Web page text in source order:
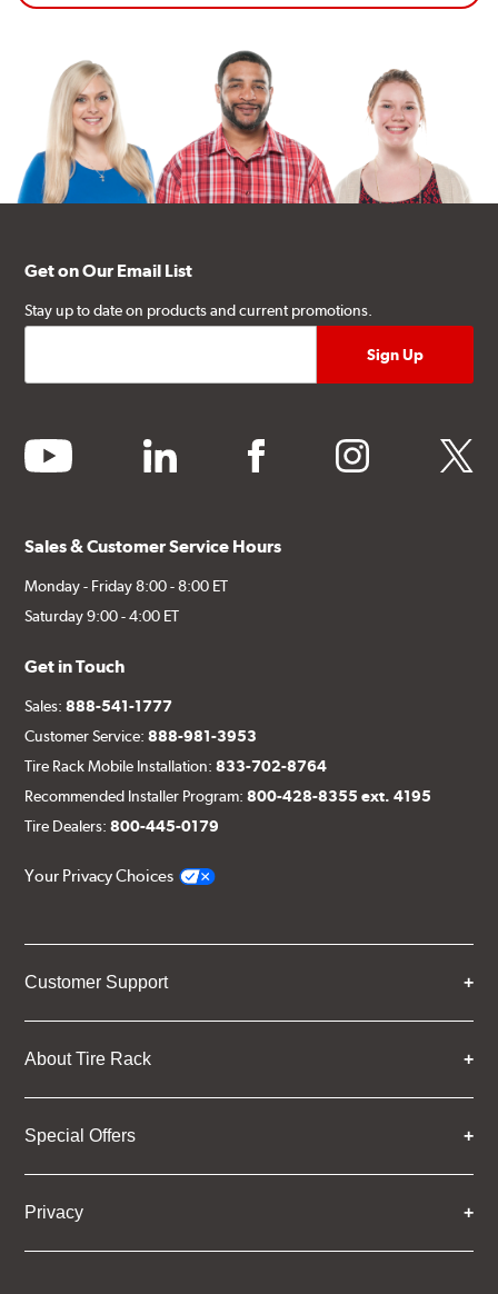
Get on Our Email List
Stay up to date on products and current promotions.
youtube linkedin facebook instagram twitter
Sales & Customer Service Hours
Monday - Friday 8:00 - 8:00 ET
Saturday 9:00 - 4:00 ET
Get in Touch
Sales:888-541-1777
Customer Service:888-981-3953
Tire Rack Mobile Installation:833-702-8764
Recommended Installer Program:800-428-8355 ext. 4195
Tire Dealers:800-445-0179
Your Privacy Choices
Customer Support
About Tire Rack
Special Offers
Privacy